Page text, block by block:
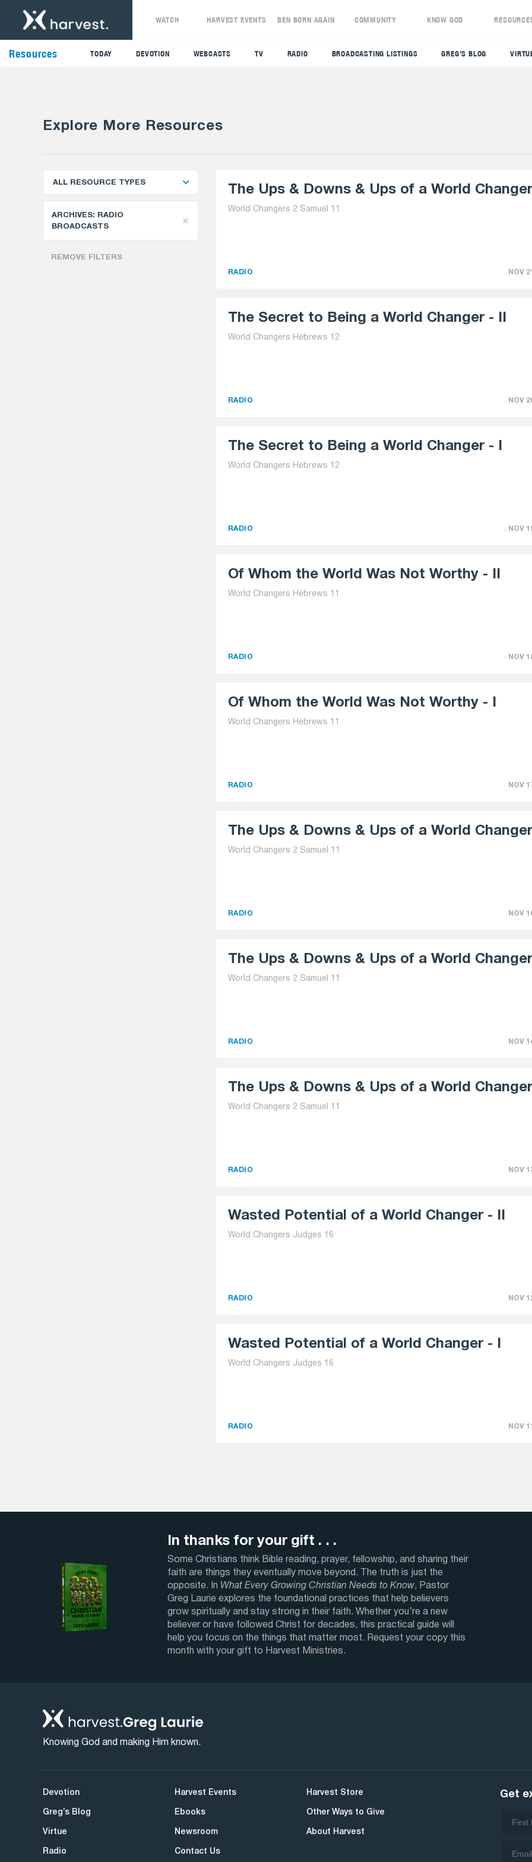
WATCH HARVEST EVENTS BEN BORN AGAIN COMMUNITY KNOW GOD
Resources TODAY DEVOTION WEBCASTS TV RADIO BROADCASTING LISTINGS GREG’S BLOG
Explore More Resources
ALL RESOURCE TYPES
ARCHIVES: RADIO
BROADCASTS
REMOVE FILTERS
The Ups & Downs & Ups of a World Changer
World Changers 2 Samuel 11
RADIO NOV
The Secret to Being a World Changer - II
World Changers Hebrews 12
RADIO NOV
The Secret to Being a World Changer - I
World Changers Hebrews 12
RADIO NOV
Of Whom the World Was Not Worthy - II
World Changers Hebrews 11
RADIO NOV
Of Whom the World Was Not Worthy - I
World Changers Hebrews 11
RADIO NOV
The Ups & Downs & Ups of a World Changer
World Changers 2 Samuel 11
RADIO NOV
The Ups & Downs & Ups of a World Changer
World Changers 2 Samuel 11
RADIO NOV
The Ups & Downs & Ups of a World Changer
World Changers 2 Samuel 11
RADIO NOV
Wasted Potential of a World Changer - II
World Changers Judges 16
RADIO NOV
Wasted Potential of a World Changer - I
World Changers Judges 16
RADIO NOV
In thanks for your gift . . .
Some Christians think Bible reading, prayer, fellowship, and sharing their
faith are things they eventually move beyond. The truth is just the
opposite. In What Every Growing Christian Needs to Know, Pastor
Greg Laurie explores the foundational practices that help believers
grow spiritually and stay strong in their faith. Whether you’re a new
believer or have followed Christ for decades, this practical guide will
help you focus on the things that matter most. Request your copy this
month with your gift to Harvest Ministries.
Knowing God and making Him known.
Devotion
Greg’s Blog
Virtue
Radio
Harvest Events
Ebooks
Newsroom
Contact Us
Harvest Store
Other Ways to Give
About Harvest
Get